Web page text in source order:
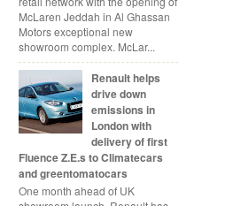
McLaren Jeddah in Al Ghassan
Motors exceptional new
showroom complex. McLar...
Renault helps
drive down
emissions in
London with
delivery of first
Fluence Z.E.s to Climatecars
and greentomatocars
One month ahead of UK